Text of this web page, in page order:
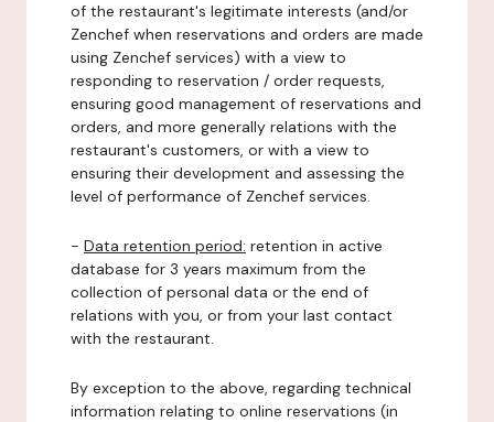
of the restaurant's legitimate interests (and/or
Zenchef when reservations and orders are made
using Zenchef services) with a view to
responding to reservation / order requests,
ensuring good management of reservations and
orders, and more generally relations with the
restaurant's customers, or with a view to
ensuring their development and assessing the
level of performance of Zenchef services.
- Data retention period: retention in active
database for 3 years maximum from the
collection of personal data or the end of
relations with you, or from your last contact
with the restaurant.
By exception to the above, regarding technical
information relating to online reservations (in